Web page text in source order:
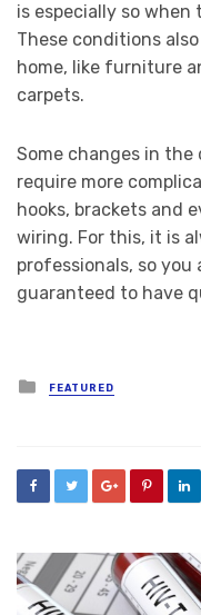
is especially so when
These conditions
home, like furniture
carpets.
Some changes in
require more
hooks, brackets and
wiring. For this, it is
professionals, so you
guaranteed to have
Posted
in
FEATURED